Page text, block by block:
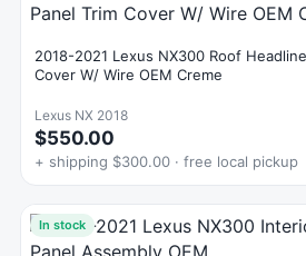
2018-2021 Lexus NX300 Roof
Cover W/ Wire OEM Creme
Lexus NX 2018
$550.00
+ shipping $300.00 · free local pickup
In stock